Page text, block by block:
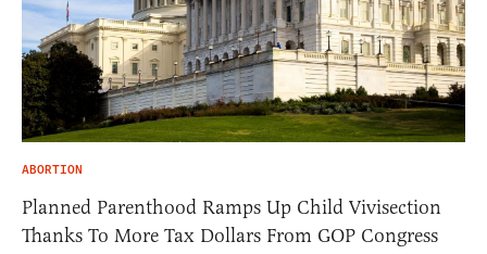
ABORTION
Planned Parenthood Ramps Up Child Vivisection
Thanks To More Tax Dollars From GOP Congress